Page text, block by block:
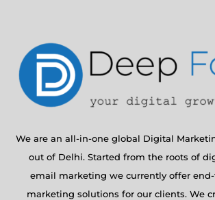
We are an all-in-one global Digital
out of Delhi. Started from the roots of
email marketing we currently offer
marketing solutions for our clients. We